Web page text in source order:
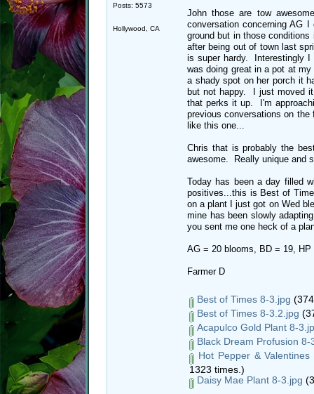
Posts: 5573
Hollywood, CA
John those are tow
conversation concerning AG
ground but in those
after being out of town last
is super hardy. Interestingly
was doing great in a pot at
a shady spot on her porch it
but not happy. I just moved
that perks it up. I'm
previous conversations on
like this one...
Chris that is probably the
awesome. Really unique and
Today has been a day filled
positives...this is Best of
on a plant I just got on Wed
mine has been slowly
you sent me one heck of a
AG = 20 blooms, BD = 19,
Farmer D
Best of Times 8-3.jpg
Best of Times 8-3.2.jpg
Acapulco Gold Plant 8-
Black Dream Profusion 8-
Hot Pepper &
1323 times.)
Daisy Mae Plant 8-3.jpg